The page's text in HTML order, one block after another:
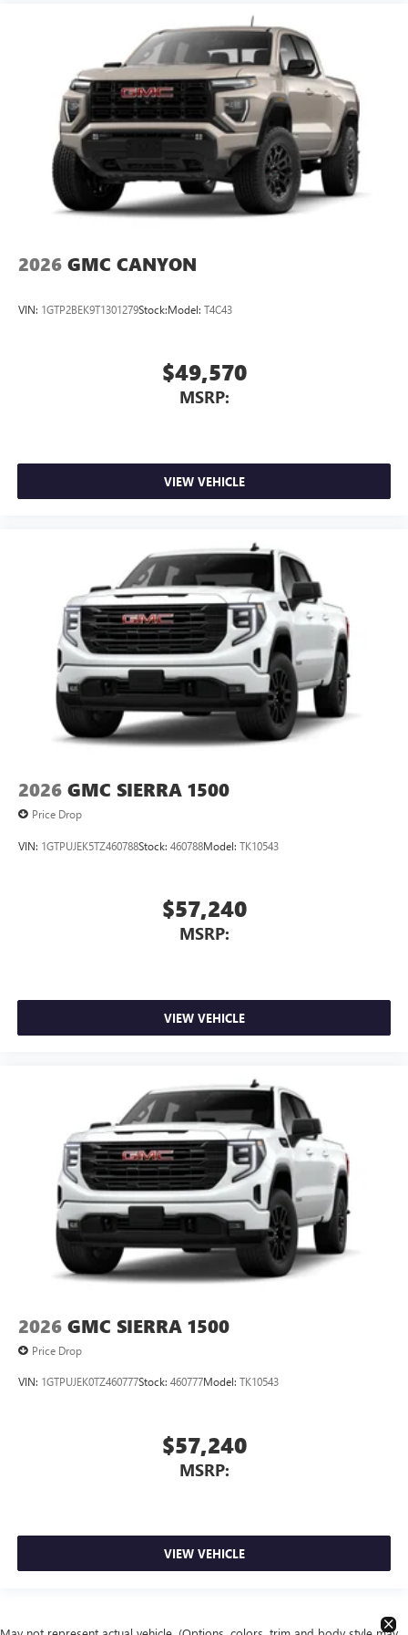
2026 GMC CANYON
VIN: 1GTP2BEK9T1301279Stock:Model: T4C43
$49,570
MSRP:
VIEW VEHICLE
2026 GMC SIERRA 1500
Price Drop
VIN: 1GTPUJEK5TZ460788Stock: 460788Model: TK10543
$57,240
MSRP:
VIEW VEHICLE
2026 GMC SIERRA 1500
Price Drop
VIN: 1GTPUJEK0TZ460777Stock: 460777Model: TK10543
$57,240
MSRP:
VIEW VEHICLE